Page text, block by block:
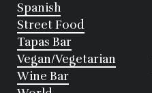
Spanish
Street Food
Tapas Bar
Vegan/Vegetarian
Wine Bar